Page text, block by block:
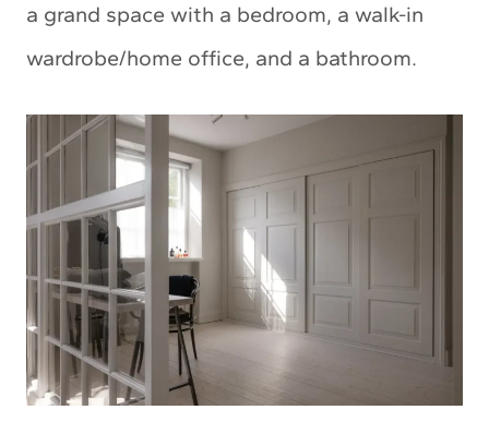
a grand space with a bedroom, a walk-in
wardrobe/home office, and a bathroom.